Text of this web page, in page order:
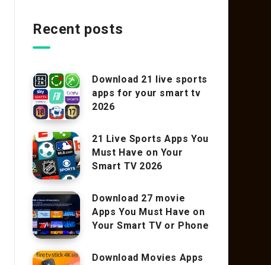
Recent posts
Download 21 live sports
apps for your smart tv
2026
21 Live Sports Apps You
Must Have on Your
Smart TV 2026
Download 27 movie
Apps You Must Have on
Your Smart TV or Phone
Download Movies Apps